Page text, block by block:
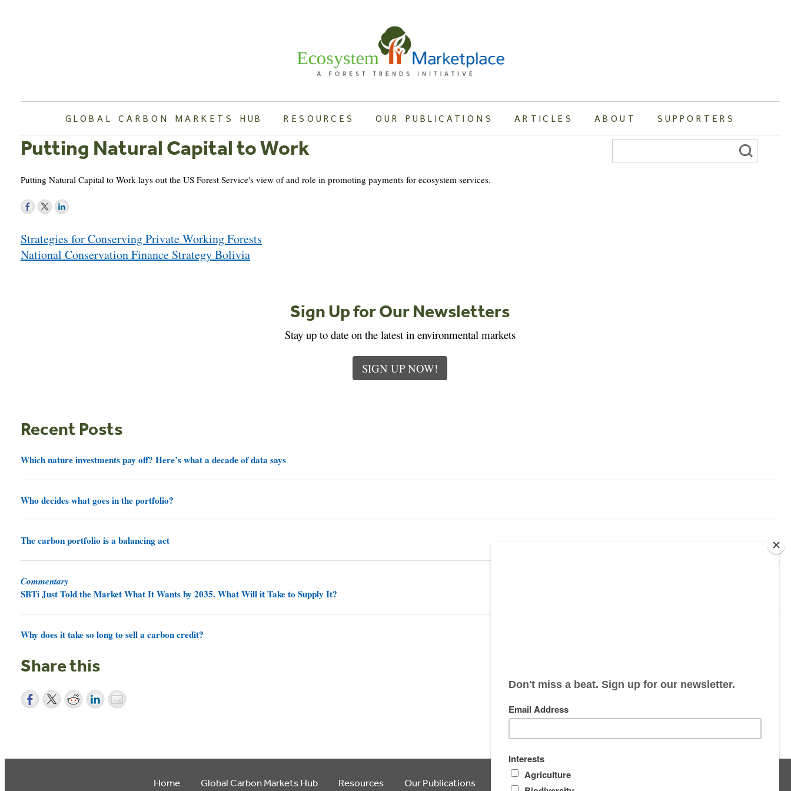
GLOBAL CARBON MARKETS HUB RESOURCES OUR PUBLICATIONS ARTICLES ABOUT SUPPORTERS
Putting Natural Capital to Work
Putting Natural Capital to Work lays out the US Forest Service's view of and role in promoting payments for ecosystem services.
navigation
Strategies for Conserving Private Working Forests
National Conservation Finance Strategy Bolivia
Sign Up for Our Newsletters
Stay up to date on the latest in environmental markets
SIGN UP NOW!
Recent Posts
Which nature investments pay off? Here’s what a decade of data says
Who decides what goes in the portfolio?
The carbon portfolio is a balancing act
Commentary
SBTi Just Told the Market What It Wants by 2035. What Will it Take to Supply It?
Why does it take so long to sell a carbon credit?
Share this
Home Global Carbon Markets Hub Resources Our Publications Articles About